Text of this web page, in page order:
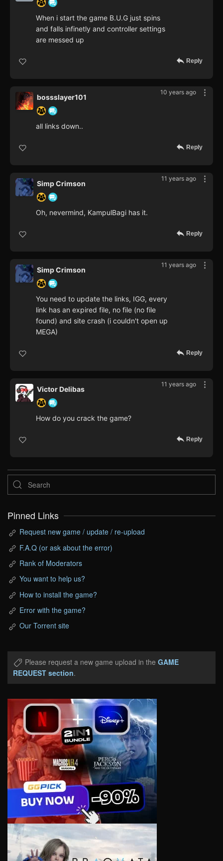
When i start the game B.U.G just spins
and falls infinetly and controller settings
are messed up
Reply
10 years ago
bossslayer101
all links down..
Reply
11 years ago
Simp Crimson
Oh, nevermind, KampulBagi has it.
Reply
11 years ago
Simp Crimson
You need to update the links, IGG, every
link has an expired file, no file (no file
found) and site crash (i couldn't open up
MEGA)
Reply
11 years ago
Victor Delibas
How do you crack the game?
Reply
Pinned Links
Request new game / update / re-upload
F.A.Q (or ask about the error)
Rank of Moderators
You want to help us?
How to install the game?
Error with the game?
Our Torrent site
Please request a new game upload in the GAME
REQUEST section.